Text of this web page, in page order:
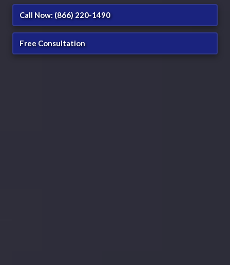
Call Now: (866) 220-1490
Free Consultation